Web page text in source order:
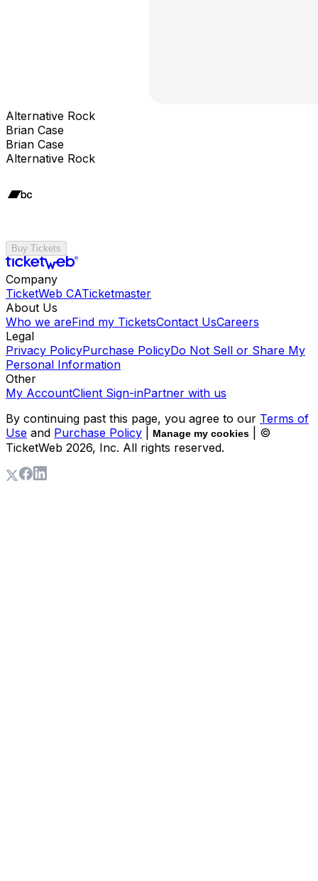
Alternative Rock
Brian Case
Brian Case
Alternative Rock
Buy Tickets
Company
TicketWeb CATicketmaster
About Us
Who we areFind my TicketsContact UsCareers
Legal
Privacy PolicyPurchase PolicyDo Not Sell or Share My
Personal Information
Other
My AccountClient Sign-inPartner with us
By continuing past this page, you agree to our Terms of
Use and Purchase Policy Manage my cookies
| ©
TicketWeb 2026, Inc. All rights reserved.